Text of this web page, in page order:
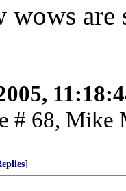
wows are
# 68, Mike
]